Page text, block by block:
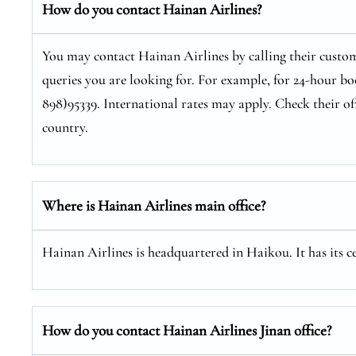
How do you contact Hainan Airlines?
You may contact Hainan Airlines by calling their
queries you are looking for. For example, for 24-hour
898)95339. International rates may apply. Check their
country.
Where is Hainan Airlines main office?
Hainan Airlines is headquartered in Haikou. It has
How do you contact Hainan Airlines Jinan office?